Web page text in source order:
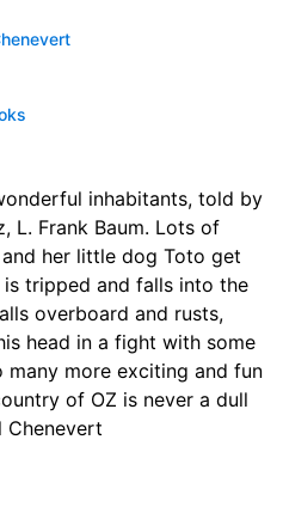
inhabitants, told by
L. Frank Baum. Lots of
her little dog Toto get
tripped and falls into the
overboard and rusts,
head in a fight with some
many more exciting and fun
of OZ is never a dull
Chenevert